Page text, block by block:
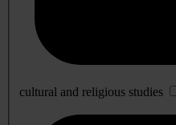
cultural and religious studies